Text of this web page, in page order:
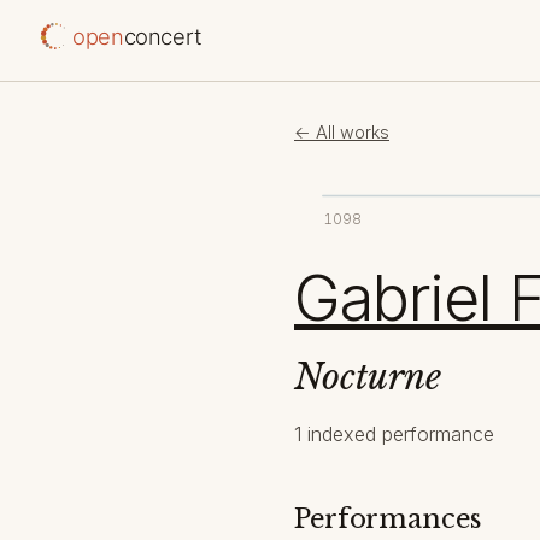
openconcert
← All works
1098
Gabriel
Nocturne
1 indexed performance
Performances